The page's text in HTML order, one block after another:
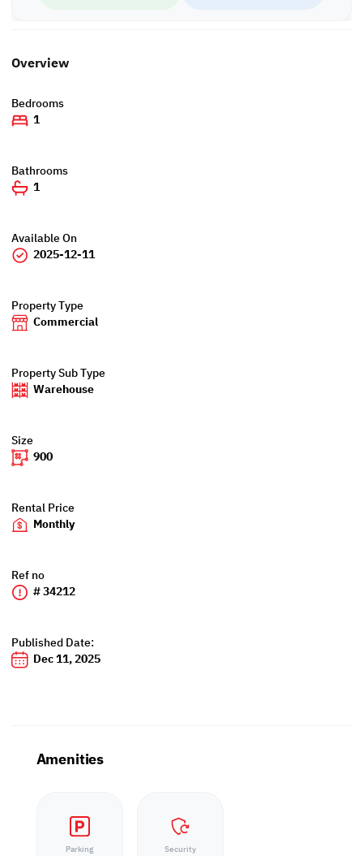
Overview
Bedrooms
1
Bathrooms
1
Available On
2025-12-11
Property Type
Commercial
Property Sub Type
Warehouse
Size
900
Rental Price
Monthly
Ref no
# 34212
Published Date:
Dec 11, 2025
Amenities
Parking Security